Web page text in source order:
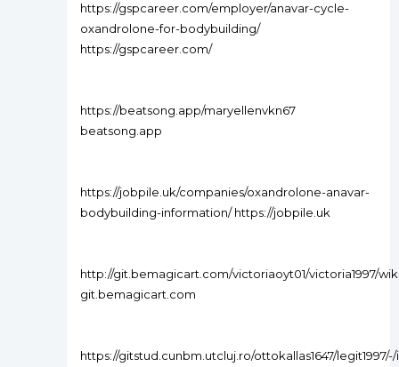
https://gspcareer.com/employer/anavar-cycle-
oxandrolone-for-bodybuilding/
https://gspcareer.com/
https://beatsong.app/maryellenvkn67
beatsong.app
https://jobpile.uk/companies/oxandrolone-anavar-
bodybuilding-information/ https://jobpile.uk
http://git.bemagicart.com/victoriaoyt01/victoria1997/
git.bemagicart.com
https://gitstud.cunbm.utcluj.ro/ottokallas1647/legit1997/-/